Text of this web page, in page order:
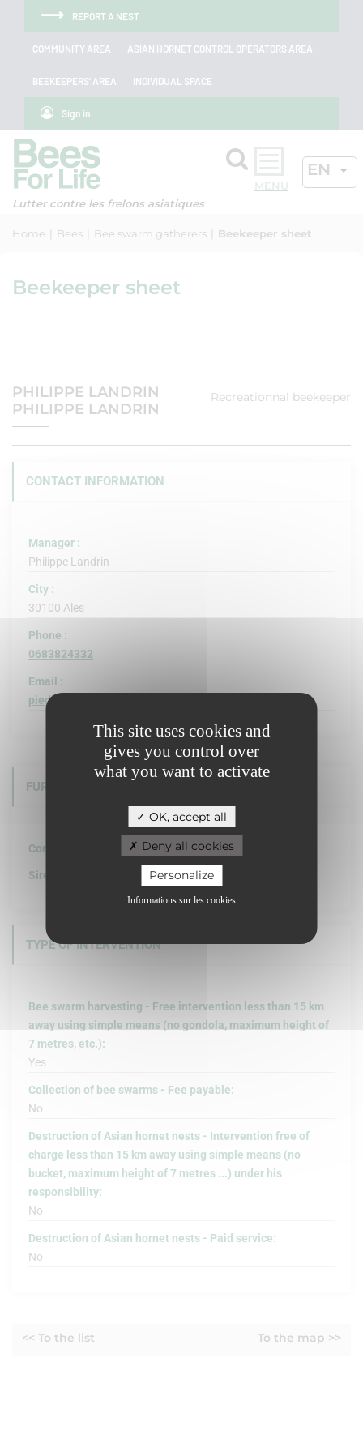
Cookies management panel
This site uses cookies and
gives you control over
what you want to activate
OK, accept all
Deny all cookies
Personalize
Informations sur les cookies
Skip to menu
Skip to main content
Skip to searchREPORT A NEST
COMMUNITY AREA ASIAN HORNET CONTROL OPERATORS AREA
BEEKEEPERS' AREA INDIVIDUAL SPACE
Sign in
Lutter contre les frelons asiatiques
SearchEN
Home Bees Bee swarm gatherers Beekeeper sheet
Beekeeper sheet
PHILIPPE LANDRIN
PHILIPPE LANDRIN
Recreationnal beekeeper
CONTACT INFORMATION
Manager :
Philippe Landrin
City :
30100 Ales
Phone :
0683824332
Email :
piedphil@hotmail.com
FURTHER INFORMATION
Company structure :
Siret :
TYPE OF INTERVENTION
Bee swarm harvesting - Free intervention less than 15 km
away using simple means (no gondola, maximum height of
7 metres, etc.):
Yes
Collection of bee swarms - Fee payable:
No
Destruction of Asian hornet nests - Intervention free of
charge less than 15 km away using simple means (no
bucket, maximum height of 7 metres ...) under his
responsibility:
No
Destruction of Asian hornet nests - Paid service:
No
<< To the list To the map >>